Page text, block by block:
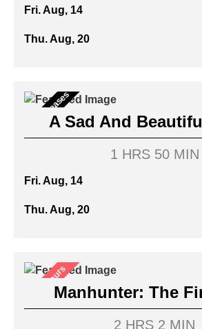
Fri. Aug, 14
Thu. Aug, 20
New ReleasesA Sad And
1 HRS 50 MIN
Fri. Aug, 14
Thu. Aug, 20
After HoursManhunter: The
2 HRS 2 MIN